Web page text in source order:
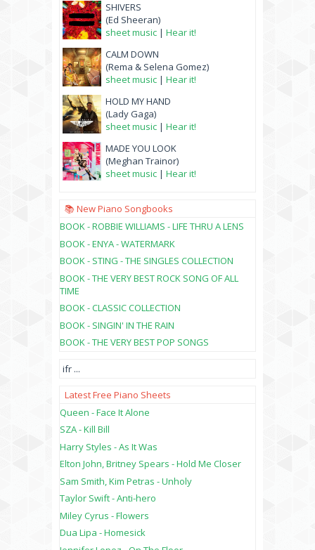
SHIVERS
(Ed Sheeran)
sheet music | Hear it!
CALM DOWN
(Rema & Selena Gomez)
sheet music | Hear it!
HOLD MY HAND
(Lady Gaga)
sheet music | Hear it!
MADE YOU LOOK
(Meghan Trainor)
sheet music | Hear it!
📚 New Piano Songbooks
BOOK - ROBBIE WILLIAMS - LIFE THRU A LENS
BOOK - ENYA - WATERMARK
BOOK - STING - THE SINGLES COLLECTION
BOOK - THE VERY BEST ROCK SONG OF ALL
TIME
BOOK - CLASSIC COLLECTION
BOOK - SINGIN' IN THE RAIN
BOOK - THE VERY BEST POP SONGS
ifr ...
Latest Free Piano Sheets
Queen - Face It Alone
SZA - Kill Bill
Harry Styles - As It Was
Elton John, Britney Spears - Hold Me Closer
Sam Smith, Kim Petras - Unholy
Taylor Swift - Anti-hero
Miley Cyrus - Flowers
Dua Lipa - Homesick